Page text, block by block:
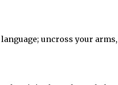
uncross your